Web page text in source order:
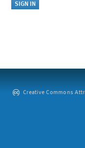
Creative Commons